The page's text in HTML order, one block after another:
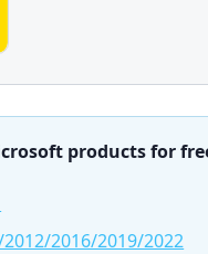
products for
2016/2019/2022